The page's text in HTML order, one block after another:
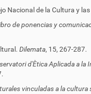
Nacional de la Cultura y
de ponencias y
Dilemata, 15, 267-287.
d'Ètica Aplicada a la
vinculadas a la cultura